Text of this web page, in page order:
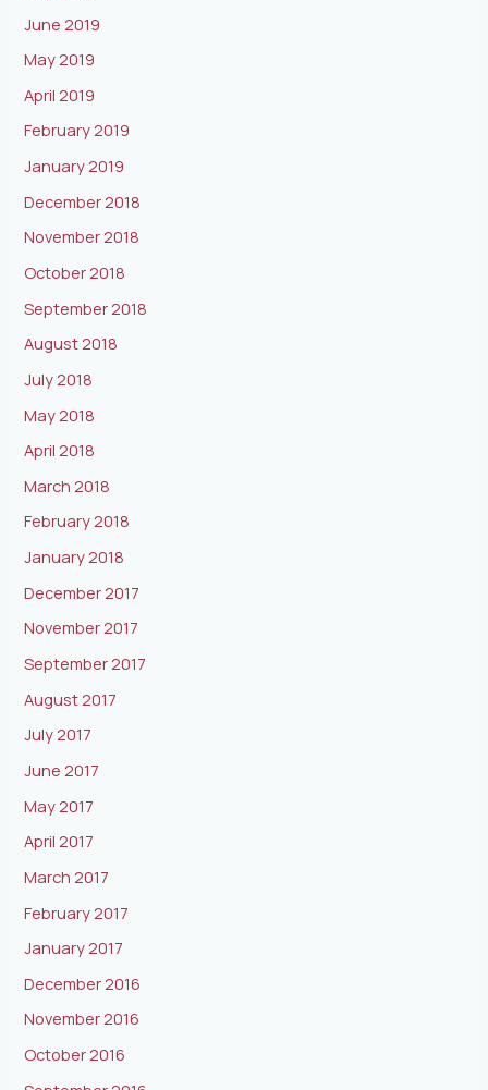
June 2019
May 2019
April 2019
February 2019
January 2019
December 2018
November 2018
October 2018
September 2018
August 2018
July 2018
May 2018
April 2018
March 2018
February 2018
January 2018
December 2017
November 2017
September 2017
August 2017
July 2017
June 2017
May 2017
April 2017
March 2017
February 2017
January 2017
December 2016
November 2016
October 2016